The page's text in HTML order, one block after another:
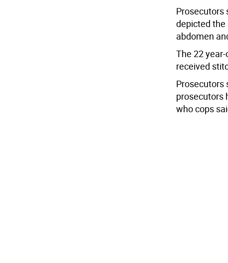
Prosecutors
depicted the
abdomen
The 22
received
Prosecutors
prosecutors
who cops